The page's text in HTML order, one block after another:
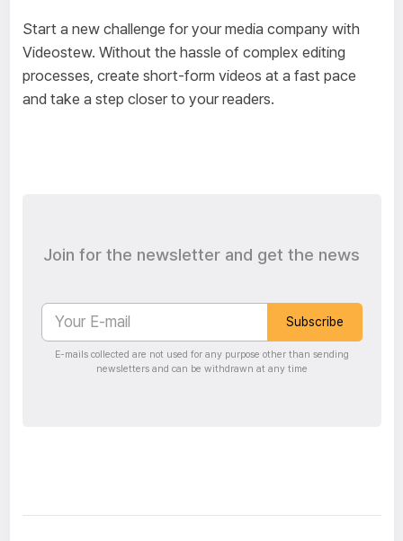
Start a new challenge for your media company with
Videostew. Without the hassle of complex editing
processes, create short-form videos at a fast pace
and take a step closer to your readers.
Join for the newsletter and get the news
Subscribe
E-mails collected are not used for any purpose other than sending
newsletters and can be withdrawn at any time